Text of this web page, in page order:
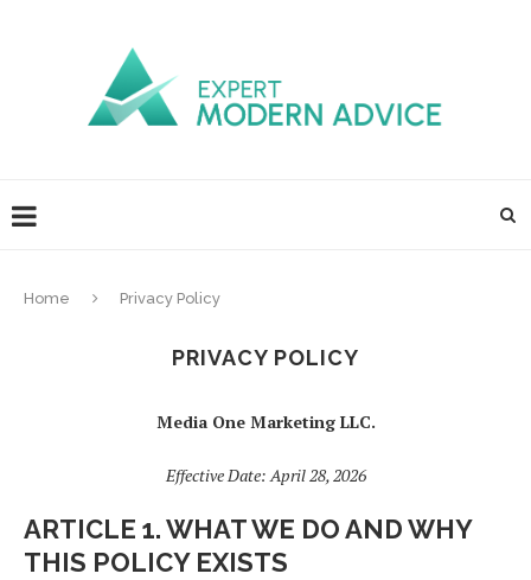
Home Privacy Policy
PRIVACY POLICY
Media One Marketing LLC.
Effective Date: April 28, 2026
ARTICLE 1. WHAT WE DO AND WHY
THIS POLICY EXISTS